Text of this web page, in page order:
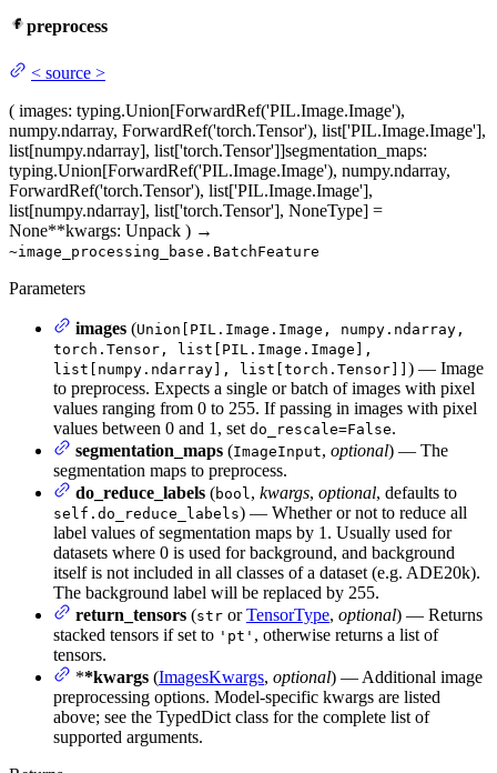
preprocess
< source >
( images: typing.Union[ForwardRef('PIL.Image.Image'),
numpy.ndarray, ForwardRef('torch.Tensor'), list['PIL.Image.Image'],
list[numpy.ndarray], list['torch.Tensor']]segmentation_maps:
typing.Union[ForwardRef('PIL.Image.Image'), numpy.ndarray,
ForwardRef('torch.Tensor'), list['PIL.Image.Image'],
list[numpy.ndarray], list['torch.Tensor'], NoneType] =
None**kwargs: Unpack ) →
~image_processing_base.BatchFeature
Parameters
images (Union[PIL.Image.Image, numpy.ndarray,
torch.Tensor, list[PIL.Image.Image],
list[numpy.ndarray], list[torch.Tensor]] ) — Image
to preprocess. Expects a single or batch of images with pixel
values ranging from 0 to 255. If passing in images with pixel
values between 0 and 1, set do_rescale=False.
segmentation_maps (ImageInput, optional) — The
segmentation maps to preprocess.
do_reduce_labels (bool , kwargs, optional, defaults to
self.do_reduce_labels) — Whether or not to reduce all
label values of segmentation maps by 1. Usually used for
datasets where 0 is used for background, and background
itself is not included in all classes of a dataset (e.g. ADE20k).
The background label will be replaced by 255.
return_tensors (str orTensorType, optional) — Returns
stacked tensors if set to 'pt' , otherwise returns a list of
tensors.
**kwargs (ImagesKwargs, optional) — Additional image
preprocessing options. Model-specific kwargs are listed
above; see the TypedDict class for the complete list of
supported arguments.